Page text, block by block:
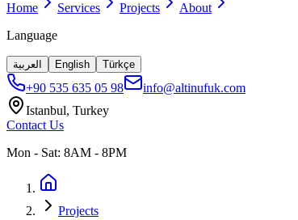
Home
Services Projects
About
Language
العربية English Türkçe
+90 535 635 05 98
info@altinufuk.com
Istanbul, Turkey
Contact Us
Mon - Sat: 8AM - 8PM
Projects